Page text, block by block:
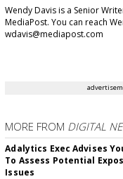
Wendy Davis is a Senior
MediaPost. You can reach
wdavis@mediapost.com
MORE FROM DIGITAL
Adalytics Exec Advises
To Assess Potential
Issues